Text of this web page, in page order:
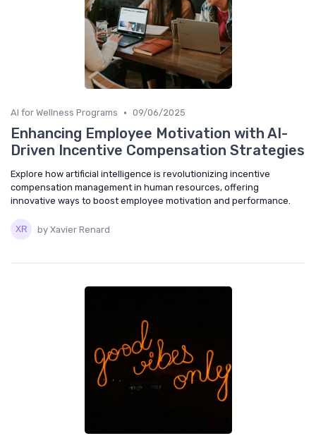
AI for Wellness Programs • 09/06/2025
Enhancing Employee Motivation with AI-
Driven Incentive Compensation Strategies
Explore how artificial intelligence is revolutionizing incentive
compensation management in human resources, offering
innovative ways to boost employee motivation and performance.
by Xavier Renard